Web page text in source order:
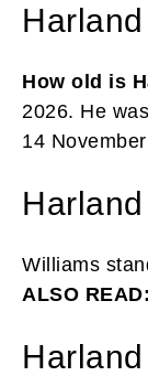
How old is
2026. He
14
Williams
ALSO READ: